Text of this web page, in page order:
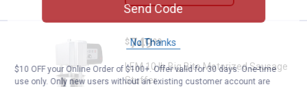
LEM 10 lb Big Bite Motorized
Price:
$749
. 99
LEM 10 lb Big Bite Motorized Sausage
Stuffer
Send Code
No Thanks
$10 OFF your Online Order of $100+. Offer valid for 30 days. One-time
use only. Only new users without an existing customer account are